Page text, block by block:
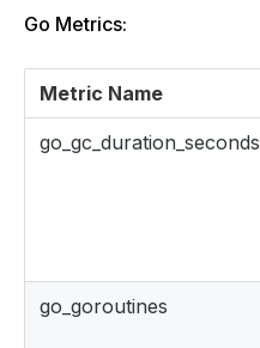
Go Metrics:
Metric Name
go_gc_duration_seconds
go_goroutines